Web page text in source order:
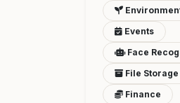
Events
Face
File
Finance